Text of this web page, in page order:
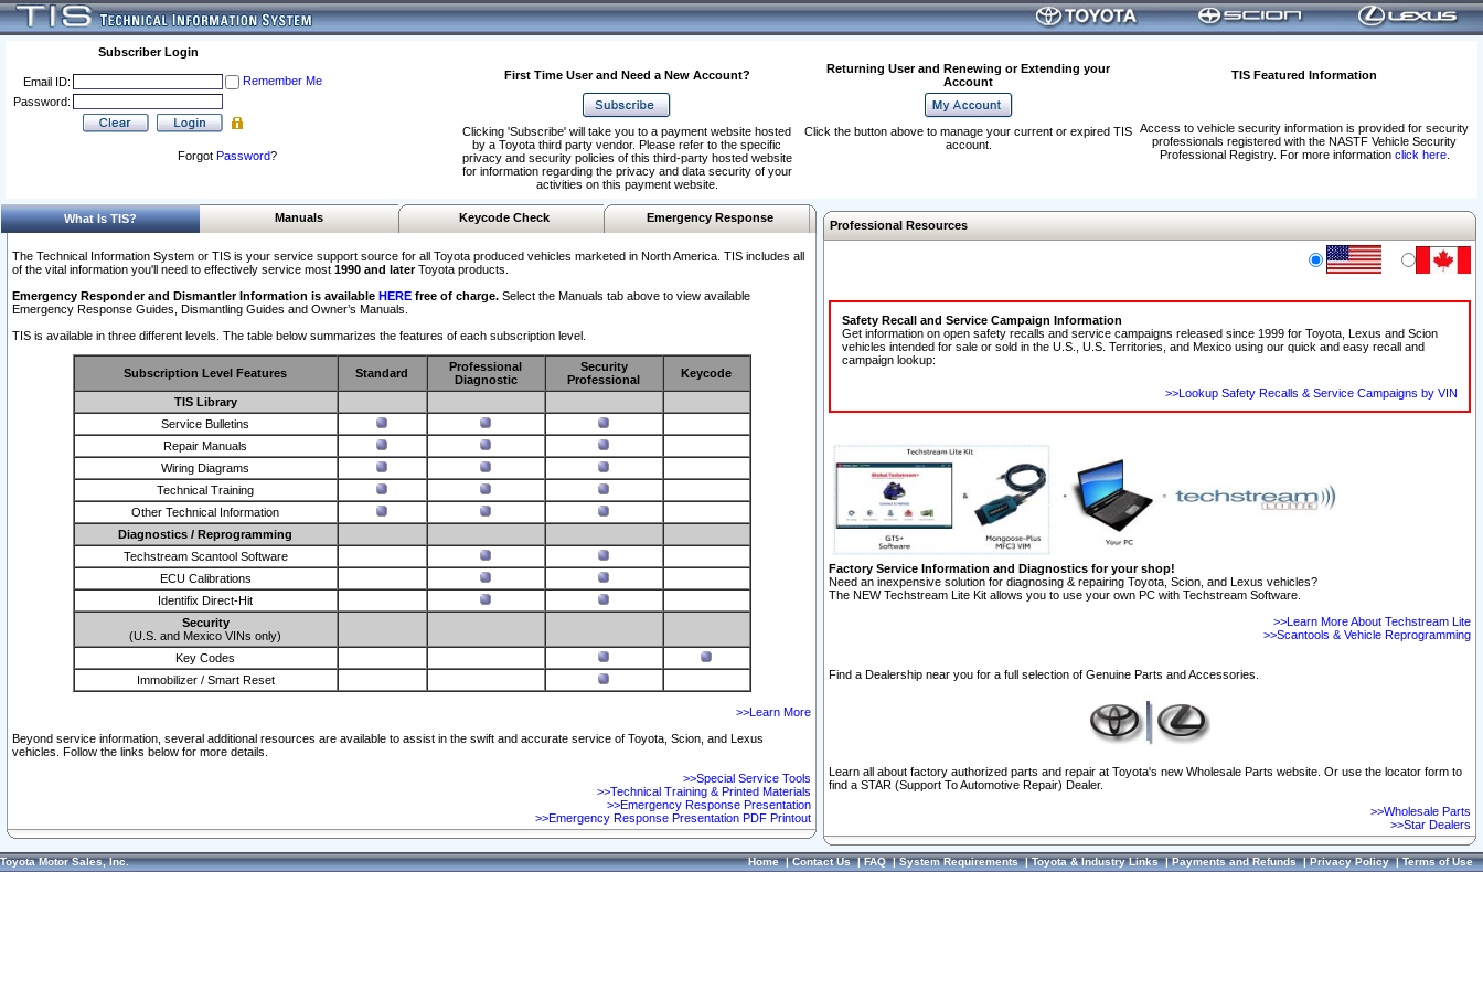
Subscriber Login
Email ID:
Remember Me
Password:
Forgot Password?
First Time User and Need a New Account?
Returning User and Renewing or Extending your
Account
TIS Featured Information
Access to vehicle security information is provided for security
professionals registered with the NASTF Vehicle Security
Professional Registry. For more information click here.
Clicking 'Subscribe' will take you to a payment website hosted
by a Toyota third party vendor. Please refer to the specific
privacy and security policies of this third-party hosted website
for information regarding the privacy and data security of your
activities on this payment website.
Click the button above to manage your current or expired TIS
account.
What Is TIS? Manuals Keycode Check Emergency Response
The Technical Information System or TIS is your service support source for all Toyota produced vehicles marketed in North America. TIS includes all
of the vital information you'll need to effectively service most 1990 and laterToyota products.
Emergency Responder and Dismantler Information is available HERE free of charge. Select the Manuals tab above to view available
Emergency Response Guides, Dismantling Guides and Owner’s Manuals.
TIS is available in three different levels. The table below summarizes the features of each subscription level.
Subscription Level Features Standard
Professional
Diagnostic
Security
Professional
Keycode
TIS Library
Service Bulletins
Repair Manuals
Wiring Diagrams
Technical Training
Other Technical Information
Diagnostics / Reprogramming
Techstream Scantool Software
ECU Calibrations
Identifix Direct-Hit
Security
(U.S. and Mexico VINs only)
Key Codes
Immobilizer / Smart Reset
>>Learn More
Beyond service information, several additional resources are available to assist in the swift and accurate service of Toyota, Scion, and Lexus
vehicles. Follow the links below for more details.
>>Special Service Tools
>>Technical Training & Printed Materials
>>Emergency Response Presentation
>>Emergency Response Presentation PDF Printout
Professional Resources
Safety Recall and Service Campaign Information
Get information on open safety recalls and service campaigns released since 1999 for Toyota, Lexus and Scion
vehicles intended for sale or sold in the U.S., U.S. Territories, and Mexico using our quick and easy recall and
campaign lookup:
>>Lookup Safety Recalls & Service Campaigns by VIN
Factory Service Information and Diagnostics for your shop!
Need an inexpensive solution for diagnosing & repairing Toyota, Scion, and Lexus vehicles?
The NEW Techstream Lite Kit allows you to use your own PC with Techstream Software.
>>Learn More About Techstream Lite
>>Scantools & Vehicle Reprogramming
Find a Dealership near you for a full selection of Genuine Parts and Accessories.
Learn all about factory authorized parts and repair at Toyota's new Wholesale Parts website. Or use the locator form to
find a STAR (Support To Automotive Repair) Dealer.
>>Wholesale Parts
>>Star Dealers
Toyota Motor Sales, Inc. Home|Contact Us|FAQ|System Requirements|Toyota & Industry Links|Payments and Refunds|Privacy Policy|Terms of Use